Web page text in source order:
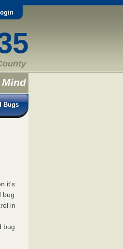
Bugs
it's
bug
in
bug